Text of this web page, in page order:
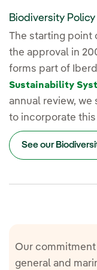
Biodiversity Policy
The starting point
the approval in
forms part of
Sustainability
annual review,
to incorporate this
See our
Our
general and